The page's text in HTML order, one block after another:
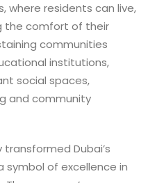
where residents can live,
the comfort of their
communities
institutions,
social spaces,
and community
Dubai’s
symbol of excellence in